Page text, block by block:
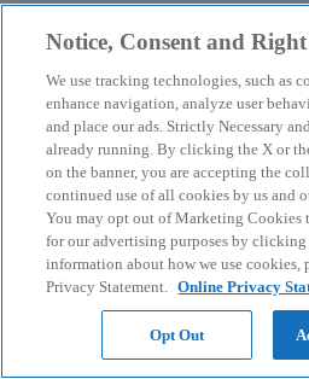
Notice, Consent and
We use tracking technologies, such as
enhance navigation, analyze user
and place our ads. Strictly Necessary
already running. By clicking the X or
on the banner, you are accepting the
continued use of all cookies by us and
You may opt out of Marketing Cookies
for our advertising purposes by clicking
information about how we use cookies,
Privacy Statement. Online Privacy
Opt Out